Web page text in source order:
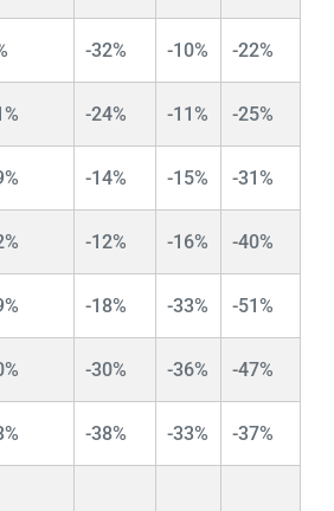
-32% -10% -22%
-24% -11% -25%
-14% -15% -31%
-12% -16% -40%
-18% -33% -51%
-30% -36% -47%
-38% -33% -37%